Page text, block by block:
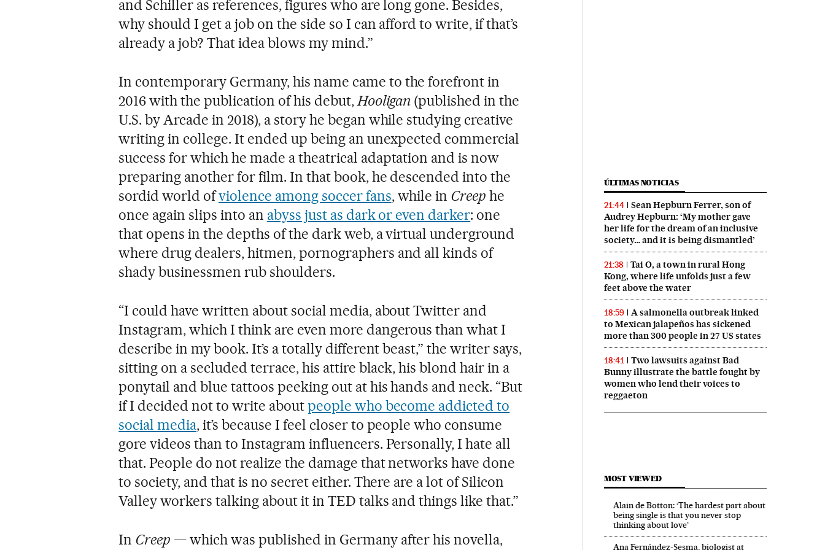
and Schiller as references, figures who are long gone. Besides,
why should I get a job on the side so I can afford to write, if that’s
already a job? That idea blows my mind.”
In contemporary Germany, his name came to the forefront in
2016 with the publication of his debut,Hooligan (published in the
U.S. by Arcade in 2018), a story he began while studying creative
writing in college. It ended up being an unexpected commercial
success for which he made a theatrical adaptation and is now
preparing another for film. In that book, he descended into the
sordid world ofviolence among soccer fans, while in Creephe
once again slips into an abyss just as dark or even darker: one
that opens in the depths of the dark web, a virtual underground
where drug dealers, hitmen, pornographers and all kinds of
shady businessmen rub shoulders.
“I could have written about social media, about Twitter and
Instagram, which I think are even more dangerous than what I
describe in my book. It’s a totally different beast,” the writer says,
sitting on a secluded terrace, his attire black, his blond hair in a
ponytail and blue tattoos peeking out at his hands and neck. “But
if I decided not to write aboutpeople who become addicted to
social media, it’s because I feel closer to people who consume
gore videos than to Instagram influencers. Personally, I hate all
that. People do not realize the damage that networks have done
to society, and that is no secret either. There are a lot of Silicon
Valley workers talking about it in TED talks and things like that.”
In Creep — which was published in Germany after his novella,
ÚLTIMAS NOTICIAS
21:44
Sean Hepburn Ferrer, son of
Audrey Hepburn: ‘My mother gave
her life for the dream of an inclusive
society… and it is being dismantled’
21:38
Tai O, a town in rural Hong
Kong, where life unfolds just a few
feet above the water
18:59
A salmonella outbreak linked
to Mexican jalapeños has sickened
more than 300 people in 27 US states
18:41
Two lawsuits against Bad
Bunny illustrate the battle fought by
women who lend their voices to
reggaeton
MOST VIEWED
Alain de Botton: ‘The hardest part about
being single is that you never stop
thinking about love’
Ana Fernández-Sesma, biologist at